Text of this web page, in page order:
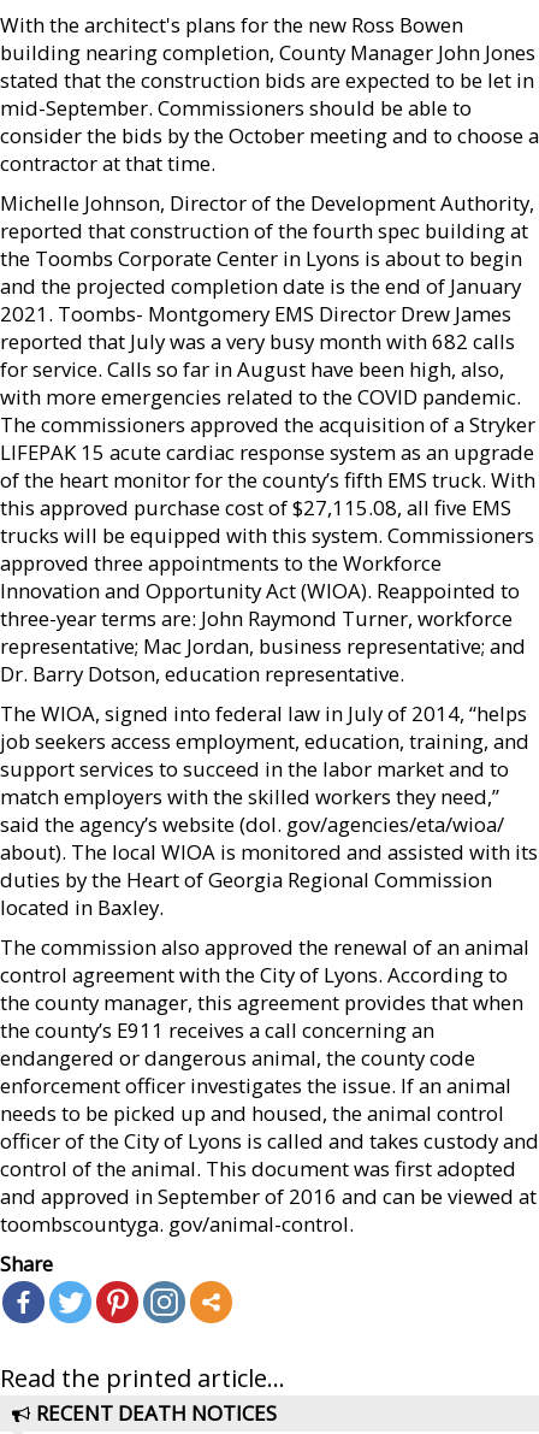
With the architect's plans for the new Ross Bowen
building nearing completion, County Manager John Jones
stated that the construction bids are expected to be let in
mid-September. Commissioners should be able to
consider the bids by the October meeting and to choose a
contractor at that time.
Michelle Johnson, Director of the Development Authority,
reported that construction of the fourth spec building at
the Toombs Corporate Center in Lyons is about to begin
and the projected completion date is the end of January
2021. Toombs- Montgomery EMS Director Drew James
reported that July was a very busy month with 682 calls
for service. Calls so far in August have been high, also,
with more emergencies related to the COVID pandemic.
The commissioners approved the acquisition of a Stryker
LIFEPAK 15 acute cardiac response system as an upgrade
of the heart monitor for the county’s fifth EMS truck. With
this approved purchase cost of $27,115.08, all five EMS
trucks will be equipped with this system. Commissioners
approved three appointments to the Workforce
Innovation and Opportunity Act (WIOA). Reappointed to
three-year terms are: John Raymond Turner, workforce
representative; Mac Jordan, business representative; and
Dr. Barry Dotson, education representative.
The WIOA, signed into federal law in July of 2014, “helps
job seekers access employment, education, training, and
support services to succeed in the labor market and to
match employers with the skilled workers they need,”
said the agency’s website (dol. gov/agencies/eta/wioa/
about). The local WIOA is monitored and assisted with its
duties by the Heart of Georgia Regional Commission
located in Baxley.
The commission also approved the renewal of an animal
control agreement with the City of Lyons. According to
the county manager, this agreement provides that when
the county’s E911 receives a call concerning an
endangered or dangerous animal, the county code
enforcement officer investigates the issue. If an animal
needs to be picked up and housed, the animal control
officer of the City of Lyons is called and takes custody and
control of the animal. This document was first adopted
and approved in September of 2016 and can be viewed at
toombscountyga. gov/animal-control.
Share
Read the printed article...
RECENT DEATH NOTICES